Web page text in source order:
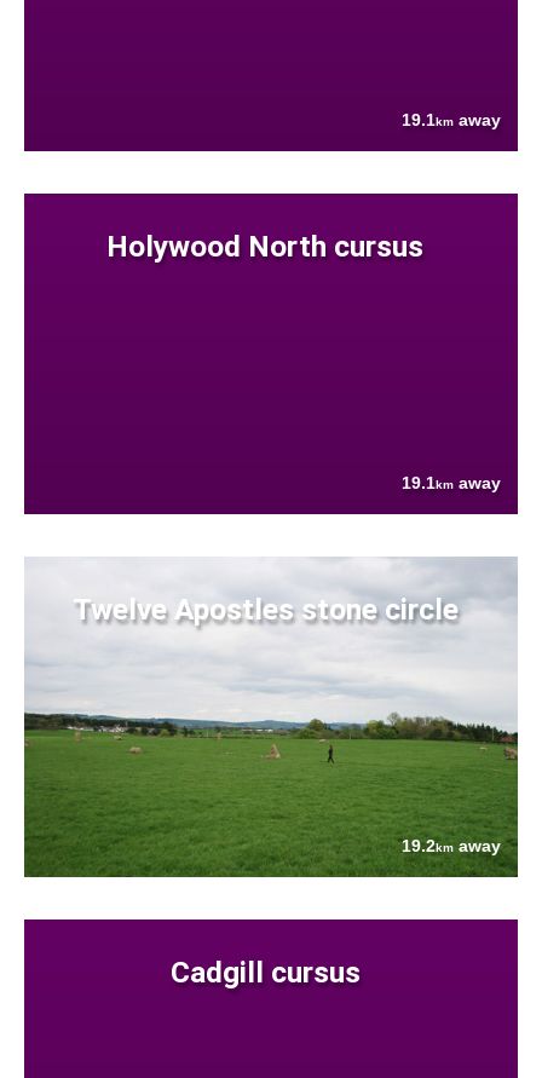
19.1km away
Holywood North cursus
19.1km away
Twelve Apostles stone circle
19.2km away
Cadgill cursus